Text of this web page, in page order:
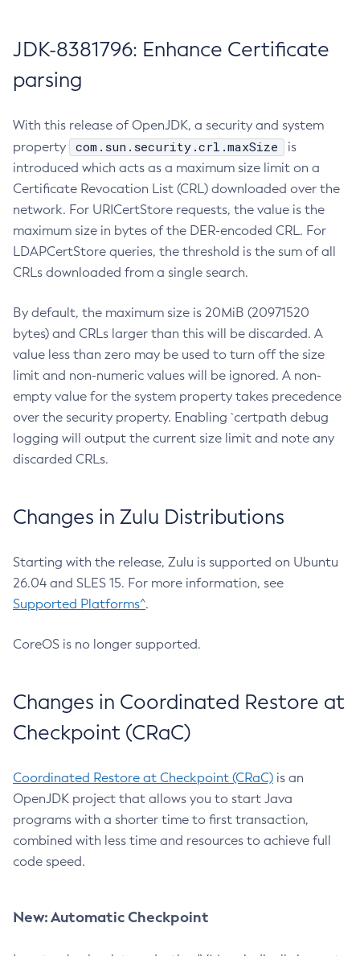
JDK-8381796: Enhance Certificate
parsing
With this release of OpenJDK, a security and system
property
com.sun.security.crl.maxSize
is
introduced which acts as a maximum size limit on a
Certificate Revocation List (CRL) downloaded over the
network. For URICertStore requests, the value is the
maximum size in bytes of the DER-encoded CRL. For
LDAPCertStore queries, the threshold is the sum of all
CRLs downloaded from a single search.
By default, the maximum size is 20MiB (20971520
bytes) and CRLs larger than this will be discarded. A
value less than zero may be used to turn off the size
limit and non-numeric values will be ignored. A non-
empty value for the system property takes precedence
over the security property. Enabling `certpath debug
logging will output the current size limit and note any
discarded CRLs.
Changes in Zulu Distributions
Starting with the release, Zulu is supported on Ubuntu
26.04 and SLES 15. For more information, see
Supported Platforms^.
CoreOS is no longer supported.
Changes in Coordinated Restore at
Checkpoint (CRaC)
Coordinated Restore at Checkpoint (CRaC) is an
OpenJDK project that allows you to start Java
programs with a shorter time to first transaction,
combined with less time and resources to achieve full
code speed.
New: Automatic Checkpoint